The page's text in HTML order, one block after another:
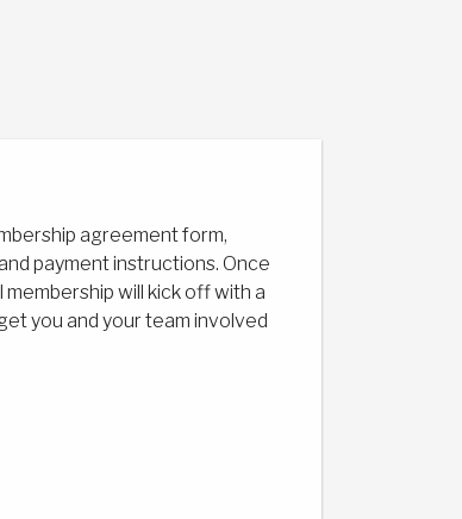
agreement form,
payment instructions. Once
will kick off with a
you and your team involved